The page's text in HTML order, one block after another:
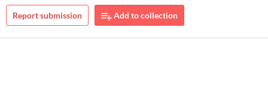
Report submission Add to collection